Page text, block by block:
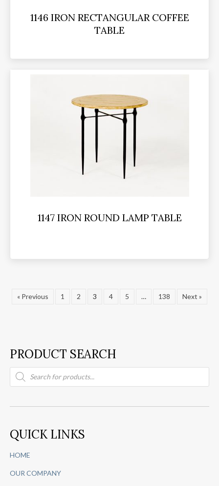
1146 IRON RECTANGULAR COFFEE
TABLE
1147 IRON ROUND LAMP TABLE
« Previous 1 2 3 4 5 … 138 Next »
PRODUCT SEARCH
Products
search
QUICK LINKS
HOME
OUR COMPANY